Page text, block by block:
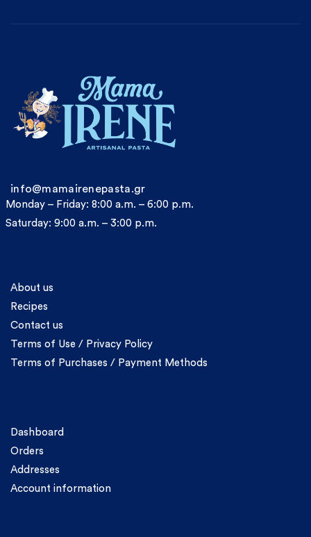
About us
Recipes
Contact us
Terms of Use / Privacy Policy
Terms of Purchases / Payment Methods
Dashboard
Orders
Addresses
Account information
info@mamairenepasta.gr
Monday – Friday: 8:00 a.m. – 6:00 p.m.
Saturday: 9:00 a.m. – 3:00 p.m.